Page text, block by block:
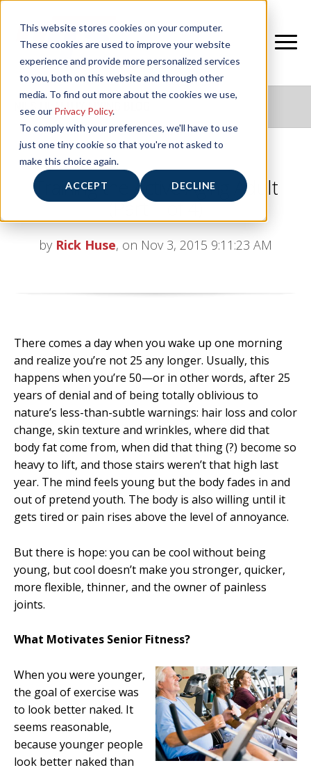
This website stores cookies on your computer.
These cookies are used to improve your website
experience and provide more personalized services
to you, both on this website and through other
media. To find out more about the cookies we use,
see our Privacy Policy.
To comply with your preferences, we'll have to use
just one tiny cookie so that you're not asked to
make this choice again.
ACCEPT DECLINE
NIFS HEALTHY LIVING BLOG
Training the Active Aging Adult
(Part 1 of 4)
by Rick Huse, on Nov 3, 2015 9:11:23 AM
There comes a day when you wake up one morning
and realize you’re not 25 any longer. Usually, this
happens when you’re 50—or in other words, after 25
years of denial and of being totally oblivious to
nature’s less-than-subtle warnings: hair loss and color
change, skin texture and wrinkles, where did that
body fat come from, when did that thing (?) become so
heavy to lift, and those stairs weren’t that high last
year. The mind feels young but the body fades in and
out of pretend youth. The body is also willing until it
gets tired or pain rises above the level of annoyance.
But there is hope: you can be cool without being
young, but cool doesn’t make you stronger, quicker,
more flexible, thinner, and the owner of painless
joints.
What Motivates Senior Fitness?
When you were younger,
the goal of exercise was
to look better naked. It
seems reasonable,
because younger people
look better naked than